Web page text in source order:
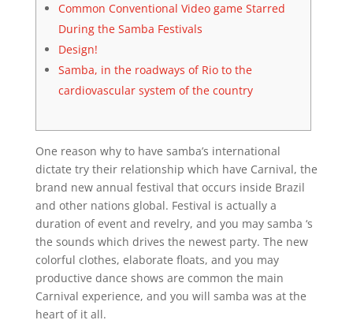
Common Conventional Video game Starred
During the Samba Festivals
Design!
Samba, in the roadways of Rio to the
cardiovascular system of the country
One reason why to have samba’s international
dictate try their relationship which have Carnival, the
brand new annual festival that occurs inside Brazil
and other nations global. Festival is actually a
duration of event and revelry, and you may samba ‘s
the sounds which drives the newest party. The new
colorful clothes, elaborate floats, and you may
productive dance shows are common the main
Carnival experience, and you will samba was at the
heart of it all.